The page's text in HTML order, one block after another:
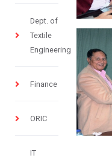
Dept. of
Textile
Engineering
Finance
ORIC
IT